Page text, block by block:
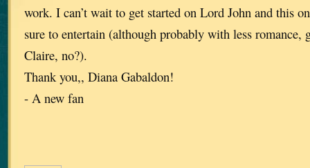
work. I can’t wait to get started on Lord John and this
sure to entertain (although probably with less romance,
Claire, no?).
Thank you,, Diana Gabaldon!
- A new fan